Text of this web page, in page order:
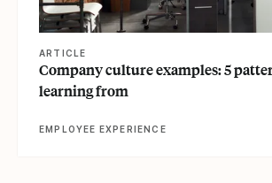
ARTICLE
Company culture examples: 5
learning from
EMPLOYEE EXPERIENCE